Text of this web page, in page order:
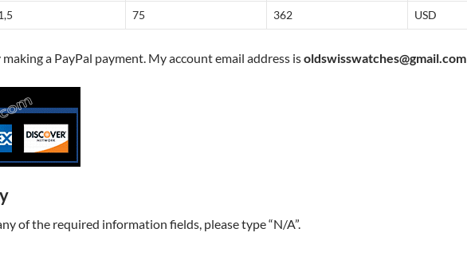
75 362 USD
a PayPal payment. My account email address isoldswisswatches@gmail.com
of the required information fields, please type “N/A”.